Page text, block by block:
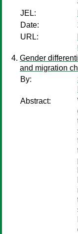
JEL:
Date:
URL:
Gender
and migration
By:
Abstract: